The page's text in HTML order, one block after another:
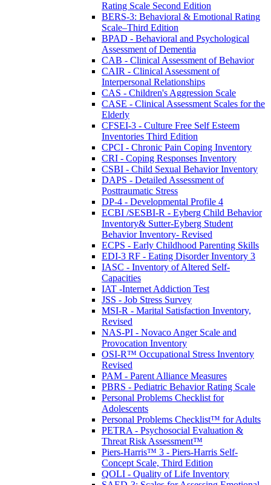
Rating Scale Second Edition
BERS-3: Behavioral & Emotional Rating
Scale–Third Edition
BPAD - Behavioral and Psychological
Assessment of Dementia
CAB - Clinical Assessment of Behavior
CAIR - Clinical Assessment of
Interpersonal Relationships
CAS - Children's Aggression Scale
CASE - Clinical Assessment Scales for the
Elderly
CFSEI-3 - Culture Free Self Esteem
Inventories Third Edition
CPCI - Chronic Pain Coping Inventory
CRI - Coping Responses Inventory
CSBI - Child Sexual Behavior Inventory
DAPS - Detailed Assessment of
Posttraumatic Stress
DP-4 - Developmental Profile 4
ECBI /SESBI-R - Eyberg Child Behavior
Inventory& Sutter-Eyberg Student
Behavior Inventory- Revised
ECPS - Early Childhood Parenting Skills
EDI-3 RF - Eating Disorder Inventory 3
IASC - Inventory of Altered Self-
Capacities
IAT -Internet Addiction Test
JSS - Job Stress Survey
MSI-R - Marital Satisfaction Inventory,
Revised
NAS-PI - Novaco Anger Scale and
Provocation Inventory
OSI-R™ Occupational Stress Inventory
Revised
PAM - Parent Alliance Measures
PBRS - Pediatric Behavior Rating Scale
Personal Problems Checklist for
Adolescents
Personal Problems Checklist™ for Adults
PETRA - Psychosocial Evaluation &
Threat Risk Assessment™
Piers-Harris™ 3 - Piers-Harris Self-
Concept Scale, Third Edition
QOLI - Quality of Life Inventory